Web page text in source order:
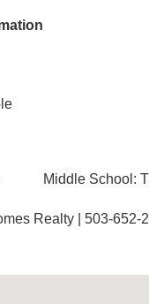
Middle School:
Realty | 503-652-